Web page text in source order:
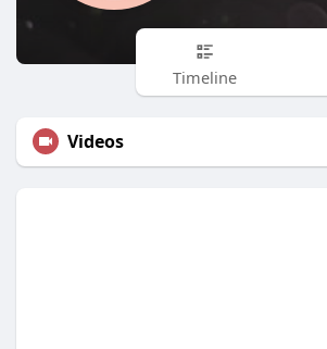
Timeline
Videos